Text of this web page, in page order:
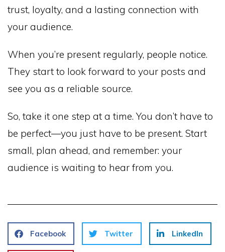
trust, loyalty, and a lasting connection with
your audience.
When you’re present regularly, people notice.
They start to look forward to your posts and
see you as a reliable source.
So, take it one step at a time. You don’t have to
be perfect—you just have to be present. Start
small, plan ahead, and remember: your
audience is waiting to hear from you.
Facebook Twitter LinkedIn